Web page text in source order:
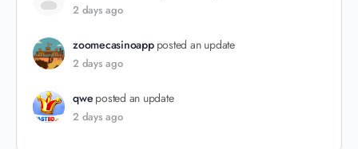
2 days ago
zoomecasinoapp posted an update
2 days ago
qwe posted an update
2 days ago